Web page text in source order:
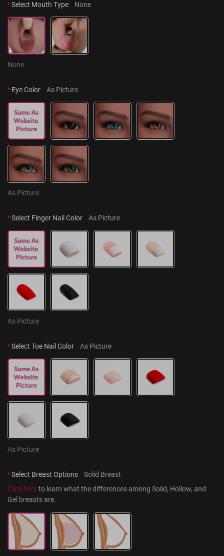
*Select Mouth Type None
None
*Eye Color As Picture
As Picture
*Select Finger Nail Color As Picture
As Picture
*Select Toe Nail Color As Picture
As Picture
*Select Breast Options
Solid Breast
Click here to learn what the differences among Solid, Hollow, and
Gel breasts are.